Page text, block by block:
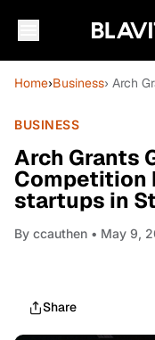
Home›Business› Arch
BUSINESS
Arch Grants
Competition
startups in
By ccauthen • May 9,
Share